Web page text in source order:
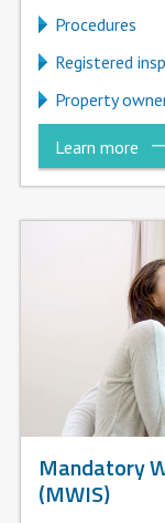
Procedures
Registered
Property
Learn more
Mandatory
(MWIS)